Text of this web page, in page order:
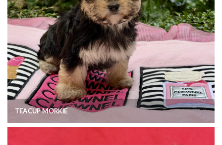
TEACUP MORKIE